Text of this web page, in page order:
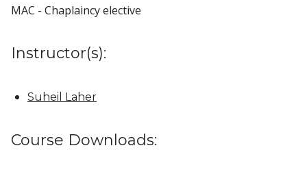
MAC - Chaplaincy elective
Instructor(s):
Suheil Laher
Course Downloads: